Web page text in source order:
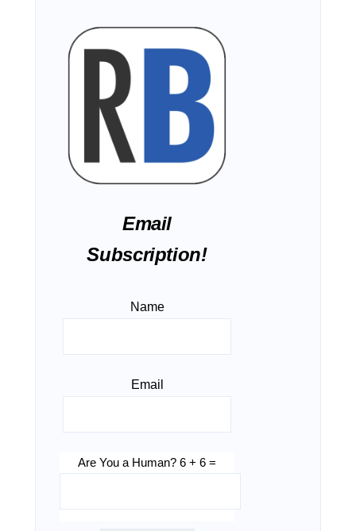
Email
Subscription!
Name
Email
Are You a Human? 6 + 6 =